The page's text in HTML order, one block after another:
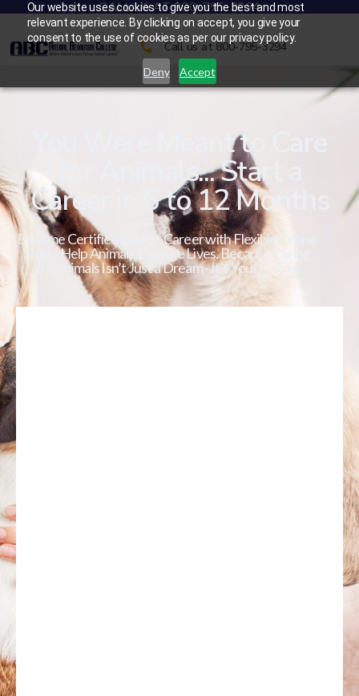
Our website uses cookies to give you the best and most
relevant experience. By clicking on accept, you give your
consent to the use of cookies as per our privacy policy.
Deny Accept
CALL US AT 800-795-3294
Call us at 800-795-3294
You Were Meant to Care
for Animals... Start a
Career in 6 to 12 Months
Become Certified in a Pet Career with Flexible Online
Study. Help Animals. Change Lives. Because Caring
for Animals Isn’t Just a Dream - It’s Your Calling